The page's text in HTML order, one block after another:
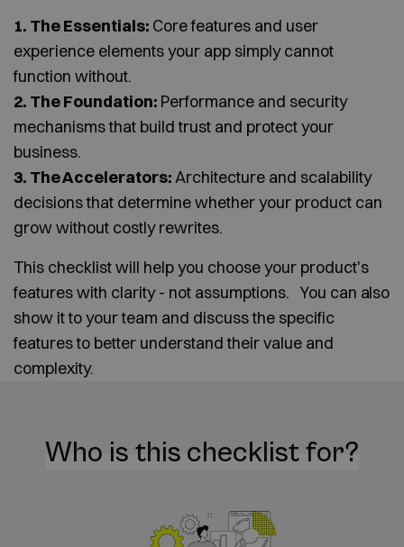
1. The Essentials: Core features and user
experience elements your app simply cannot
function without.
2. The Foundation: Performance and security
mechanisms that build trust and protect your
business.
3. The Accelerators:Architecture and scalability
decisions that determine whether your product can
grow without costly rewrites.
This checklist will help you choose your product's
features with clarity - not assumptions. You can also
show it to your team and discuss the specific
features to better understand their value and
complexity.
Who is this checklist for?